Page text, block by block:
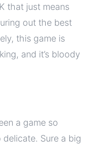
that just means
out the best
this game is
and it’s bloody
a game so
Sure a big